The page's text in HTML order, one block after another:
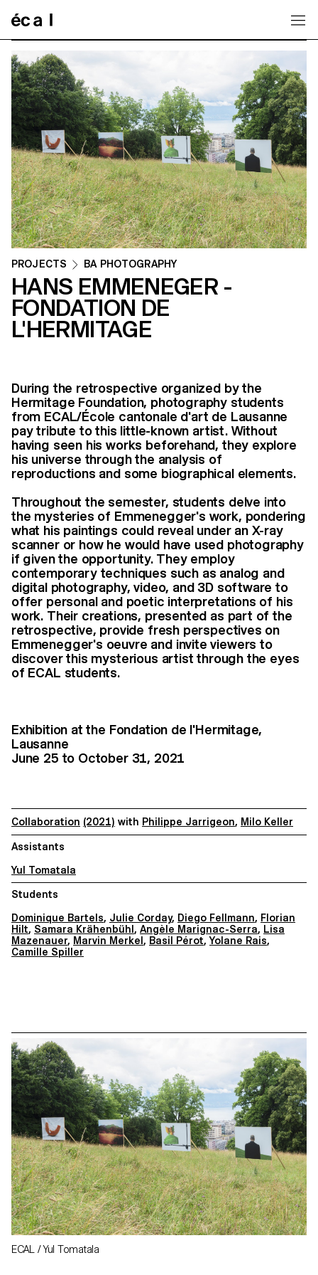
PROJECTS BA PHOTOGRAPHY
HANS EMMENEGER -
FONDATION DE
L'HERMITAGE
During the retrospective organized by the
Hermitage Foundation, photography students
from ECAL/École cantonale d'art de Lausanne
pay tribute to this little-known artist. Without
having seen his works beforehand, they explore
his universe through the analysis of
reproductions and some biographical elements.
Throughout the semester, students delve into
the mysteries of Emmenegger's work, pondering
what his paintings could reveal under an X-ray
scanner or how he would have used photography
if given the opportunity. They employ
contemporary techniques such as analog and
digital photography, video, and 3D software to
offer personal and poetic interpretations of his
work. Their creations, presented as part of the
retrospective, provide fresh perspectives on
Emmenegger's oeuvre and invite viewers to
discover this mysterious artist through the eyes
of ECAL students.
Exhibition at the Fondation de l'Hermitage,
Lausanne
June 25 to October 31, 2021
Collaboration (2021) with Philippe Jarrigeon, Milo Keller
Assistants
Yul Tomatala
Students
Dominique Bartels, Julie Corday, Diego Fellmann, Florian
Hilt, Samara Krähenbühl , Angèle Marignac-Serra, Lisa
Mazenauer, Marvin Merkel , Basil Pérot,Yolane Rais,
Camille Spiller
ECAL / Yul Tomatala